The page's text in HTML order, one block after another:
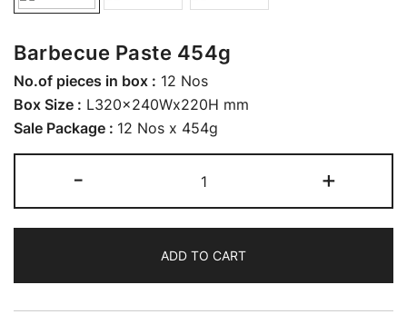
Barbecue Paste 454g
No.of pieces in box : 12 Nos
Box Size : L320x240Wx220H mm
Sale Package : 12 Nos x 454g
- +
ADD TO CART